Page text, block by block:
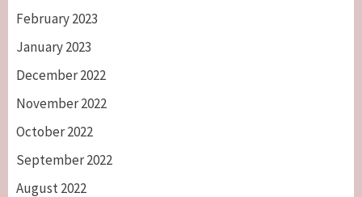
February 2023
January 2023
December 2022
November 2022
October 2022
September 2022
August 2022